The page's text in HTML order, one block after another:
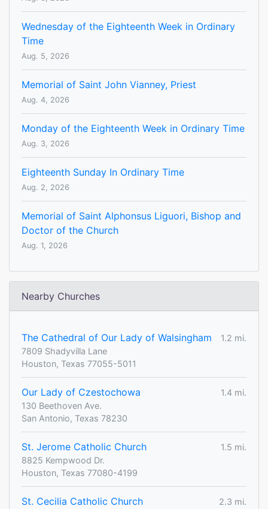
Wednesday of the Eighteenth Week in Ordinary
Time
Aug. 5, 2026
Memorial of Saint John Vianney, Priest
Aug. 4, 2026
Monday of the Eighteenth Week in Ordinary Time
Aug. 3, 2026
Eighteenth Sunday In Ordinary Time
Aug. 2, 2026
Memorial of Saint Alphonsus Liguori, Bishop and
Doctor of the Church
Aug. 1, 2026
Nearby Churches
The Cathedral of Our Lady of Walsingham
1.2 mi.
7809 Shadyvilla Lane
Houston, Texas 77055-5011
Our Lady of Czestochowa
1.4 mi.
130 Beethoven Ave.
San Antonio, Texas 78230
St. Jerome Catholic Church
1.5 mi.
8825 Kempwood Dr.
Houston, Texas 77080-4199
St. Cecilia Catholic Church
2.3 mi.